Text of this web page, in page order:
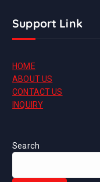
Support Link
HOME
ABOUT US
CONTACT US
INQUIRY
Search